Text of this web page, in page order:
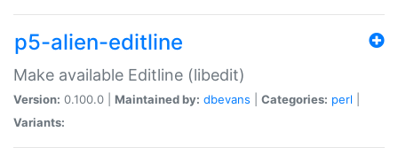
p5-alien-editline
Make available Editline (libedit)
Version: 0.100.0 | Maintained by: dbevans Categories: perl
Variants: